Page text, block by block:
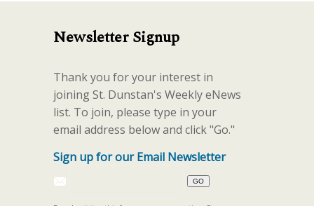
Newsletter Signup
Thank you for your interest in
joining St. Dunstan's Weekly eNews
list. To join, please type in your
email address below and click "Go."
Sign up for our Email Newsletter